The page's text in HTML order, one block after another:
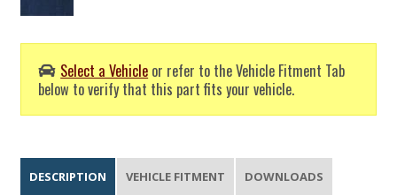
Select a Vehicle or refer to the Vehicle Fitment Tab
below to verify that this part fits your vehicle.
DESCRIPTION VEHICLE FITMENT DOWNLOADS